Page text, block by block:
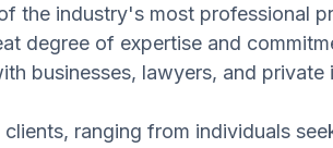
the industry's most professional
degree of expertise and
businesses, lawyers, and private
ranging from individuals